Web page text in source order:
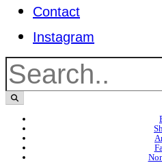
Contact
Instagram